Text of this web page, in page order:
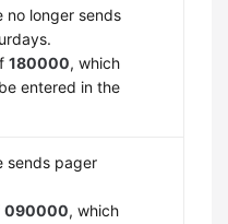
no longer sends
180000, which
entered in the
sends pager
090000, which